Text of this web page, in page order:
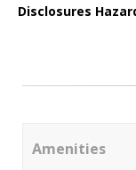
Disclosures
Amenities